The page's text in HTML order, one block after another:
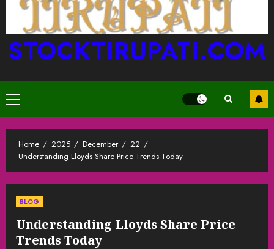
STOCKTIRUPATI.COM
Primary
Menu
Home 2025 December
22
Understanding Lloyds Share Price Trends Today
BLOG
Understanding Lloyds Share Price
Trends Today